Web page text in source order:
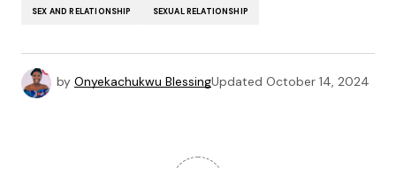
SEX AND RELATIONSHIP SEXUAL RELATIONSHIP
by Onyekachukwu BlessingUpdated October 14, 2024